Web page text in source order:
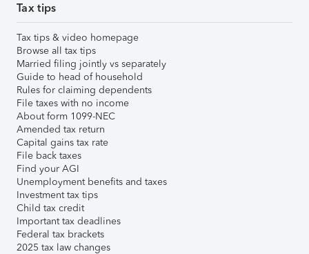
Tax tips
Tax tips & video homepage
Browse all tax tips
Married filing jointly vs separately
Guide to head of household
Rules for claiming dependents
File taxes with no income
About form 1099-NEC
Amended tax return
Capital gains tax rate
File back taxes
Find your AGI
Unemployment benefits and taxes
Investment tax tips
Child tax credit
Important tax deadlines
Federal tax brackets
2025 tax law changes